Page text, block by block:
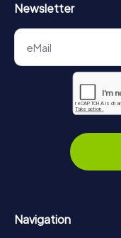
Newsletter
Navigation